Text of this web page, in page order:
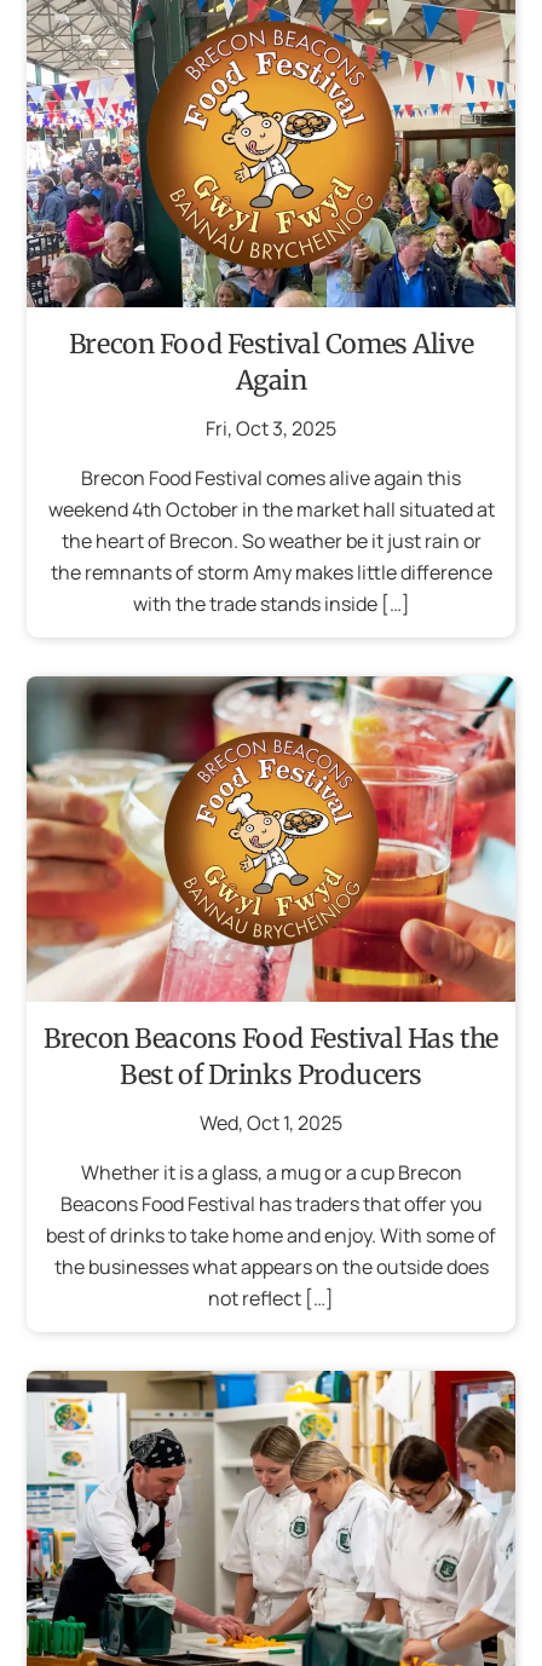
Brecon Food Festival Comes Alive
Again
Fri,Oct3,2025
Brecon Food Festival comes alive again this
weekend 4th October in the market hall situated at
the heart of Brecon. So weather be it just rain or
the remnants of storm Amy makes little difference
with the trade stands inside […]
Brecon Beacons Food Festival Has the
Best of Drinks Producers
Wed,Oct1,2025
Whether it is a glass, a mug or a cup Brecon
Beacons Food Festival has traders that offer you
best of drinks to take home and enjoy. With some of
the businesses what appears on the outside does
not reflect […]